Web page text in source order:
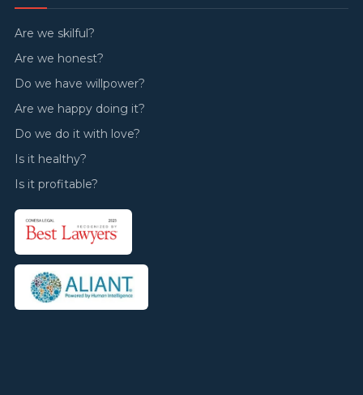
Are we skilful?
Are we honest?
Do we have willpower?
Are we happy doing it?
Do we do it with love?
Is it healthy?
Is it profitable?